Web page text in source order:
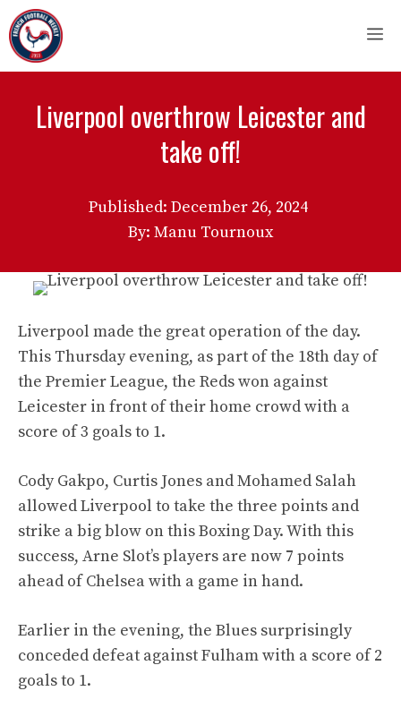
Skip
to
content
Liverpool overthrow Leicester and
take off!
Published: December 26, 2024
By: Manu Tournoux
Liverpool made the great operation of the day.
This Thursday evening, as part of the 18th day of
the Premier League, the Reds won against
Leicester in front of their home crowd with a
score of 3 goals to 1.
Cody Gakpo, Curtis Jones and Mohamed Salah
allowed Liverpool to take the three points and
strike a big blow on this Boxing Day. With this
success, Arne Slot’s players are now 7 points
ahead of Chelsea with a game in hand.
Earlier in the evening, the Blues surprisingly
conceded defeat against Fulham with a score of 2
goals to 1.